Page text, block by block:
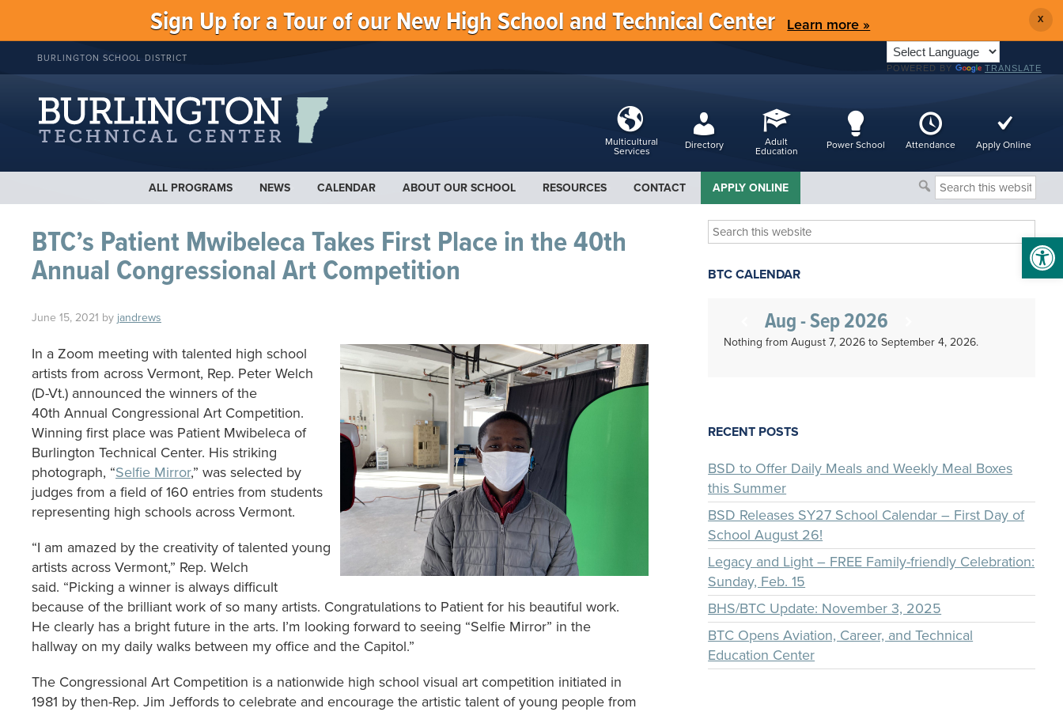
Sign Up for a Tour of our New High School and Technical Center Learn more » X
BURLINGTON SCHOOL DISTRICT
POWERED BY TRANSLATE
Multicultural
Services
Directory
Adult
Education
Power School Attendance Apply Online
ALL PROGRAMS NEWS CALENDAR ABOUT OUR SCHOOL RESOURCES CONTACT APPLY ONLINE
Search
this
website
BTC’s Patient Mwibeleca Takes First Place in the 40th
Annual Congressional Art Competition
June 15, 2021 by jandrews
In a Zoom meeting with talented high school
artists from across Vermont, Rep. Peter Welch
(D-Vt.) announced the winners of the
40th Annual Congressional Art Competition.
Winning first place was Patient Mwibeleca of
Burlington Technical Center. His striking
photograph, “Selfie Mirror,” was selected by
judges from a field of 160 entries from students
representing high schools across Vermont.
“I am amazed by the creativity of talented young
artists across Vermont,” Rep. Welch
said. “Picking a winner is always difficult
because of the brilliant work of so many artists. Congratulations to Patient for his beautiful work.
He clearly has a bright future in the arts. I’m looking forward to seeing “Selfie Mirror” in the
hallway on my daily walks between my office and the Capitol.”
The Congressional Art Competition is a nationwide high school visual art competition initiated in
1981 by then-Rep. Jim Jeffords to celebrate and encourage the artistic talent of young people from
Search
this
website
BTC CALENDAR
Aug - Sep 2026
Nothing from August 7, 2026 to September 4, 2026.
RECENT POSTS
BSD to Offer Daily Meals and Weekly Meal Boxes
this Summer
BSD Releases SY27 School Calendar – First Day of
School August 26!
Legacy and Light – FREE Family-friendly Celebration:
Sunday, Feb. 15
BHS/BTC Update: November 3, 2025
BTC Opens Aviation, Career, and Technical
Education Center